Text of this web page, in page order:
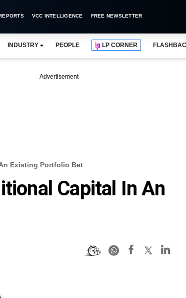
VCC INTELLIGENCE FREE NEWSLETTER
INDUSTRY PEOPLE LP CORNER
Advertisement
Existing Portfolio Bet
Capital In An